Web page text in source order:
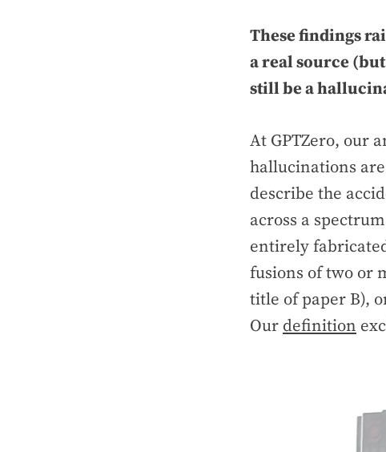
These findings
a real source
still be a
At GPTZero, our
hallucinations
describe the
across a
entirely
fusions of two or
title of paper B),
Our definition